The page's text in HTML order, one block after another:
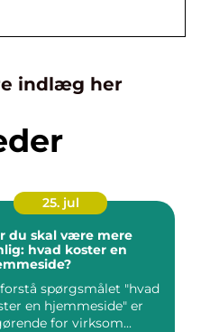
indlæg her
25. jul
du skal være mere
hvad koster en
spørgsmålet "hvad
en hjemmeside" er
for virksom...